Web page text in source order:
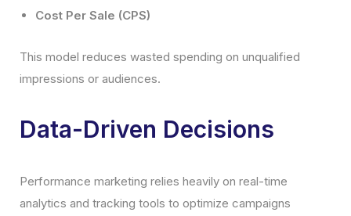
Cost Per Sale (CPS)
This model reduces wasted spending on unqualified
impressions or audiences.
Data-Driven Decisions
Performance marketing relies heavily on real-time
analytics and tracking tools to optimize campaigns